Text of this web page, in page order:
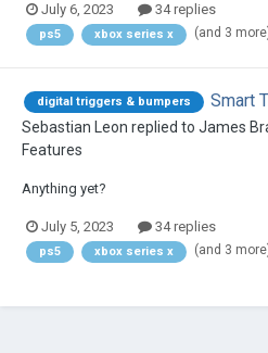
July 6, 2023 34 replies
ps5 xbox series x (and 3
digital triggers & bumpers Smart
Sebastian Leon replied to James
Features
Anything yet?
July 5, 2023 34 replies
ps5 xbox series x (and 3